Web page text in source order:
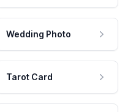
Wedding Photo
Tarot Card